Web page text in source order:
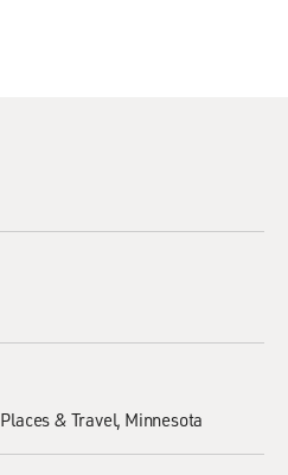
Places & Travel Minnesota